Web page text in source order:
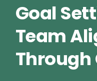
Goal
Team
Through